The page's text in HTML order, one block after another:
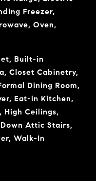
Freezer,
Oven,
Built-in
Closet Cabinetry,
Dining Room,
Eat-in Kitchen,
High Ceilings,
Attic Stairs,
Walk-In